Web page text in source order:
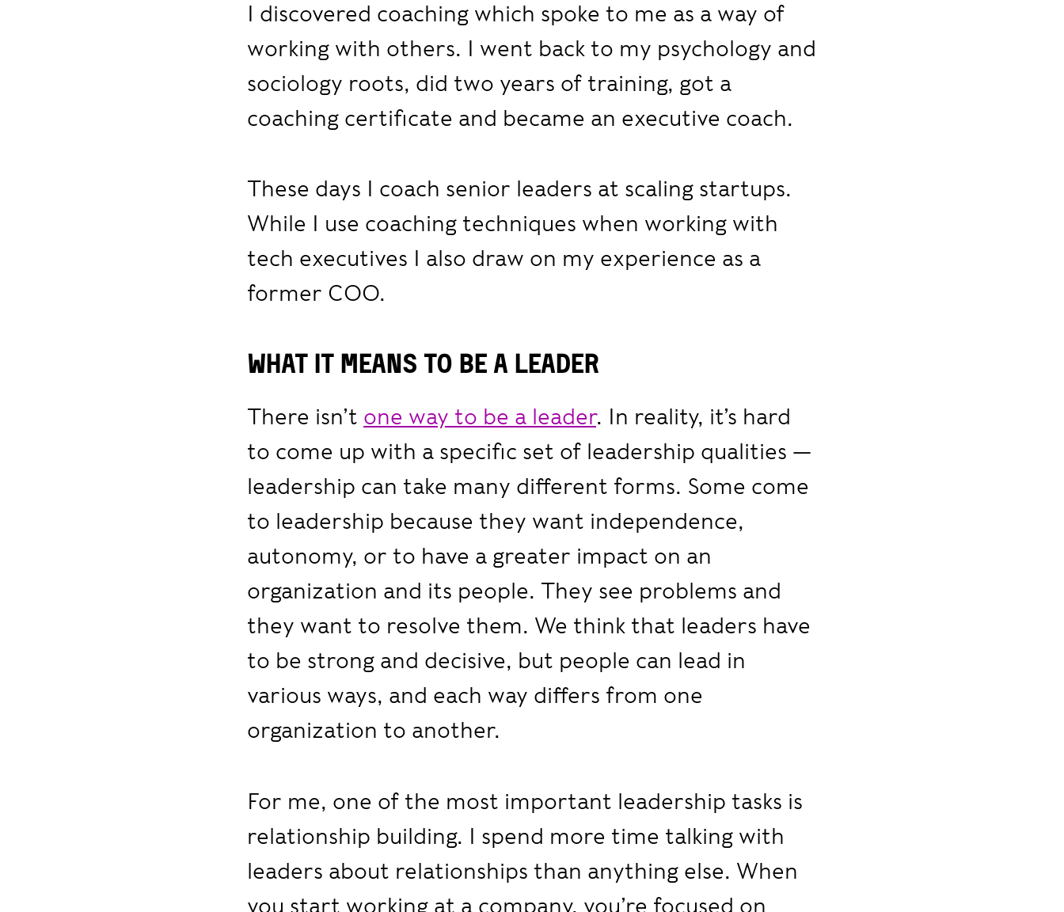
I discovered coaching which spoke to me as a way of
working with others. I went back to my psychology and
sociology roots, did two years of training, got a
coaching certificate and became an executive coach.
These days I coach senior leaders at scaling startups.
While I use coaching techniques when working with
tech executives I also draw on my experience as a
former COO.
What it means to be a leader
There isn’t one way to be a leader. In reality, it’s hard
to come up with a specific set of leadership qualities —
leadership can take many different forms. Some come
to leadership because they want independence,
autonomy, or to have a greater impact on an
organization and its people. They see problems and
they want to resolve them. We think that leaders have
to be strong and decisive, but people can lead in
various ways, and each way differs from one
organization to another.
For me, one of the most important leadership tasks is
relationship building. I spend more time talking with
leaders about relationships than anything else. When
you start working at a company, you’re focused on